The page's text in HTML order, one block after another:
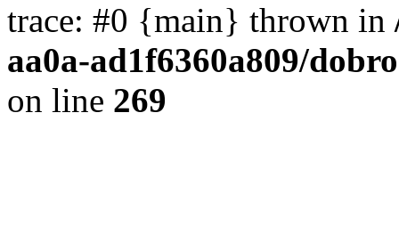
trace: #0 {main} thrown in
aa0a-ad1f6360a809/
on line 269